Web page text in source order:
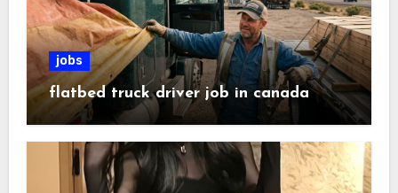
jobs
flatbed truck driver job in canada